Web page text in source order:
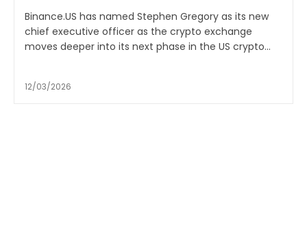
Binance.US has named Stephen Gregory as its new
chief executive officer as the crypto exchange
moves deeper into its next phase in the US crypto...
12/03/2026